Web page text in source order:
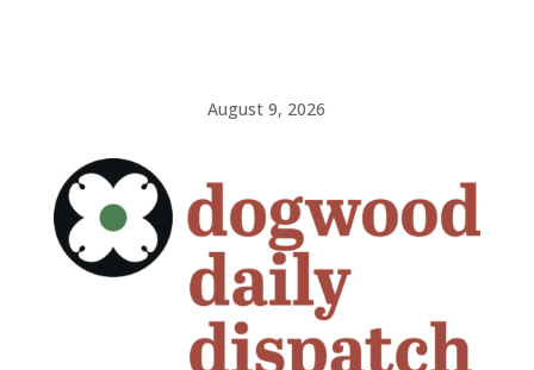
August 9, 2026